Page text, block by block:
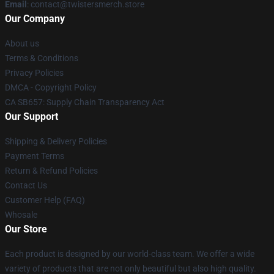
Email : contact@twistersmerch.store
Our Company
About us
Terms & Conditions
Privacy Policies
DMCA - Copyright Policy
CA SB657: Supply Chain Transparency Act
Our Support
Shipping & Delivery Policies
Payment Terms
Return & Refund Policies
Contact Us
Customer Help (FAQ)
Whosale
Our Store
Each product is designed by our world-class team. We offer a wide
variety of products that are not only beautiful but also high quality.